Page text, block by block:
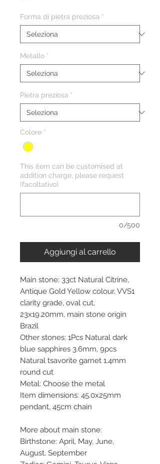
Forma di pietra preziosa *
Metallo *
Pietra preziosa *
Colore *
This item can be customised at
addition charge, please request
(facoltativo)
0/500
Aggiungi al carrello
Main stone: 33ct Natural Citrine,
Antique Gold Yellow colour, VVS1
clarity grade, oval cut,
23x19.20mm, main stone origin
Brazil
Other stones: 1Pcs Natural dark
blue sapphires 3.6mm, 9pcs
Natural tsavorite garnet 1.4mm
round cut
Metal: Choose the metal
Item dimensions: 45.0x25mm
pendant, 45cm chain
More about main stone:
Birthstone: April, May, June,
August, September